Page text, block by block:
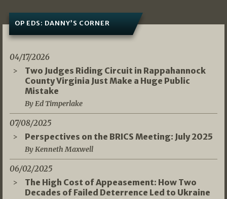
OP EDS: DANNY’S CORNER
04/17/2026
Two Judges Riding Circuit in Rappahannock
County Virginia Just Make a Huge Public
Mistake
By Ed Timperlake
07/08/2025
Perspectives on the BRICS Meeting: July 2025
By Kenneth Maxwell
06/02/2025
The High Cost of Appeasement: How Two
Decades of Failed Deterrence Led to Ukraine